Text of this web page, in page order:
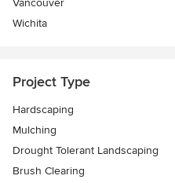
Vancouver
Wichita
Project Type
Hardscaping
Mulching
Drought Tolerant Landscaping
Brush Clearing